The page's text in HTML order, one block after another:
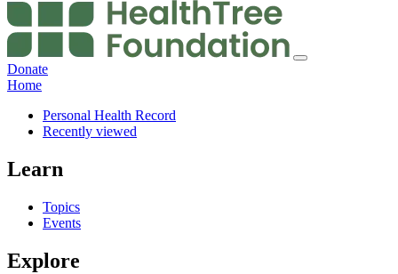
Donate
Home
Personal Health Record
Recently viewed
Learn
Topics
Events
Explore